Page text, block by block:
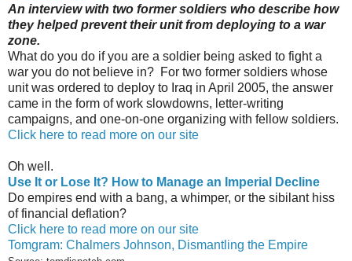
An interview with two former soldiers who describe how
they helped prevent their unit from deploying to a war
zone.
What do you do if you are a soldier being asked to fight a
war you do not believe in? For two former soldiers whose
unit was ordered to deploy to Iraq in April 2005, the answer
came in the form of work slowdowns, letter-writing
campaigns, and one-on-one organizing with fellow soldiers.
Click here to read more on our site
Oh well.
Use It or Lose It? How to Manage an Imperial Decline
Do empires end with a bang, a whimper, or the sibilant hiss
of financial deflation?
Click here to read more on our site
Tomgram: Chalmers Johnson, Dismantling the Empire